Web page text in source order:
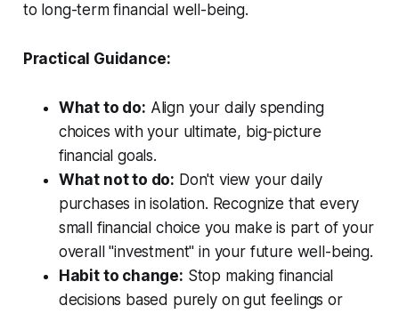
to long-term financial well-being.
Practical Guidance:
What to do: Align your daily spending
choices with your ultimate, big-picture
financial goals.
What not to do: Don't view your daily
purchases in isolation. Recognize that every
small financial choice you make is part of your
overall "investment" in your future well-being.
Habit to change: Stop making financial
decisions based purely on gut feelings or